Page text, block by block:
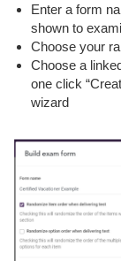
Enter a form
shown to
Choose your
Choose a
one click
wizard